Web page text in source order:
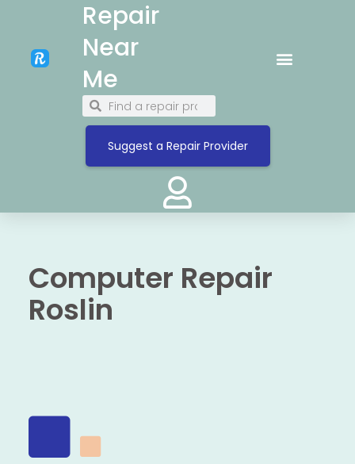
Repair
Near
Me
Suggest a Repair Provider
Computer Repair
Roslin